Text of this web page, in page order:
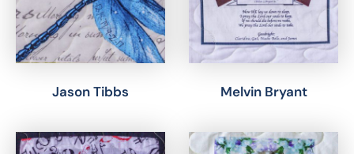
Jason Tibbs Melvin Bryant